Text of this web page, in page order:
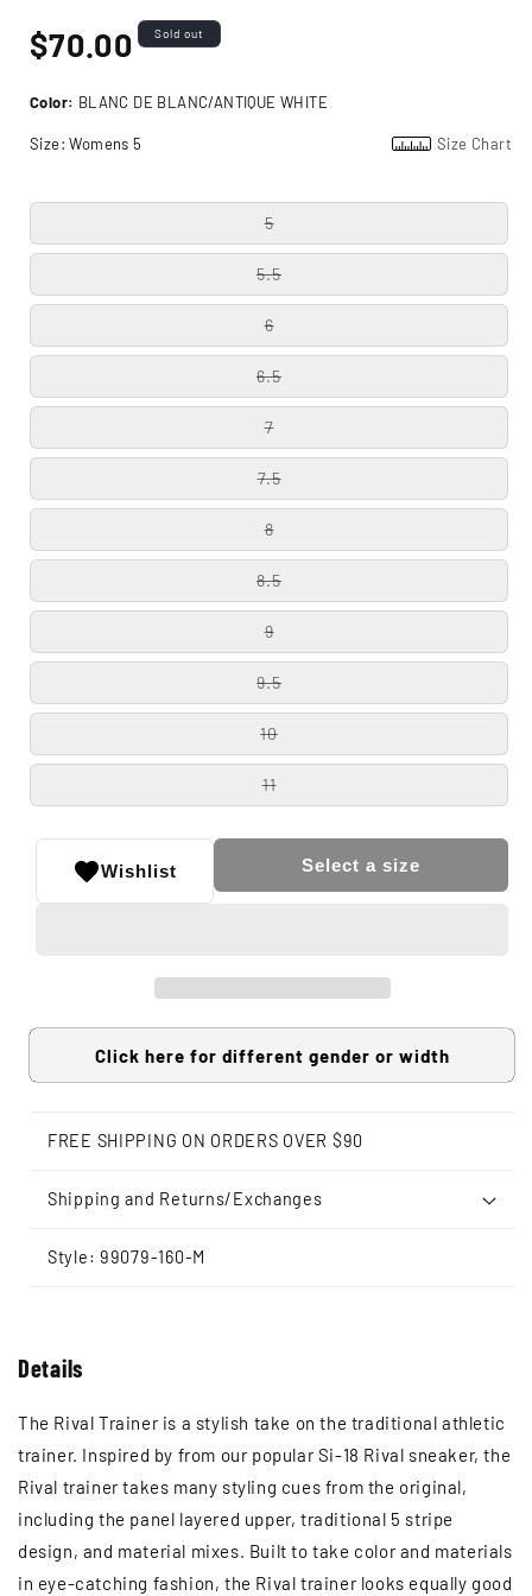
Regular
price
$70.00 Sold out
Color: BLANC DE BLANC/ANTIQUE WHITE
Size:Womens 5 Size Chart
5
5.5
6
6.5
7
7.5
8
8.5
9
9.5
10
11
Wishlist Select a size
Click here for different gender or width
FREE SHIPPING ON ORDERS OVER $90
Shipping and Returns/Exchanges
Style: 99079-160-M
Details
The Rival Trainer is a stylish take on the traditional athletic
trainer. Inspired by from our popular Si-18 Rival sneaker, the
Rival trainer takes many styling cues from the original,
including the panel layered upper, traditional 5 stripe
design, and material mixes. Built to take color and materials
in eye-catching fashion, the Rival trainer looks equally good